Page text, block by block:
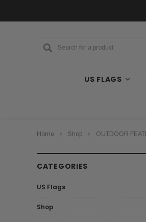
US FLAGS
Home Shop OUTDOOR
CATEGORIES
US Flags
Shop